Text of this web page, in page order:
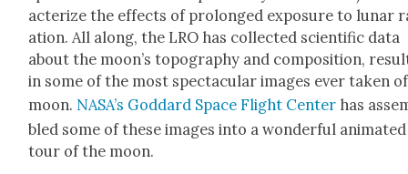
ac­ter­ize the effects of pro­longed expo­sure to lunar
a­tion. All along, the LRO has col­lect­ed sci­en­tif­ic data
about the moon’s topog­ra­phy and com­po­si­tion,
in some of the most spec­tac­u­lar images ever tak­en
moon. NASA’s God­dard Space Flight Cen­ter has
bled some of these images into a won­der­ful ani­mat­ed
tour of the moon.